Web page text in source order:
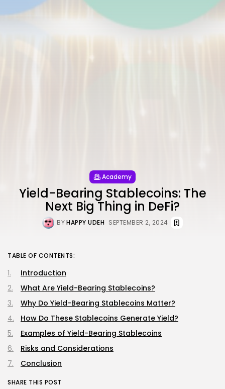
Academy
Yield-Bearing Stablecoins: The
Next Big Thing in DeFi?
BYHAPPY UDEH SEPTEMBER 2, 2024
TABLE OF CONTENTS:
Introduction
What Are Yield-Bearing Stablecoins?
Why Do Yield-Bearing Stablecoins Matter?
How Do These Stablecoins Generate Yield?
Examples of Yield-Bearing Stablecoins
Risks and Considerations
Conclusion
SHARE THIS POST